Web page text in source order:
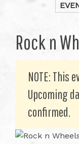
Rock n
NOTE: This
Upcoming
confirmed.